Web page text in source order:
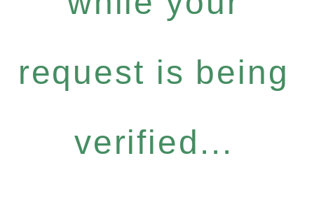
request is being
verified...